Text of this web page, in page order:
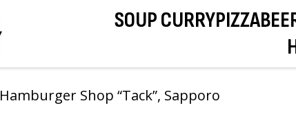
SOUP CURRYPIZZA
Hamburger Shop “Tack”, Sapporo